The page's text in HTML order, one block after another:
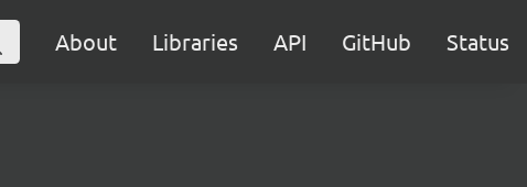
About Libraries API GitHub Status